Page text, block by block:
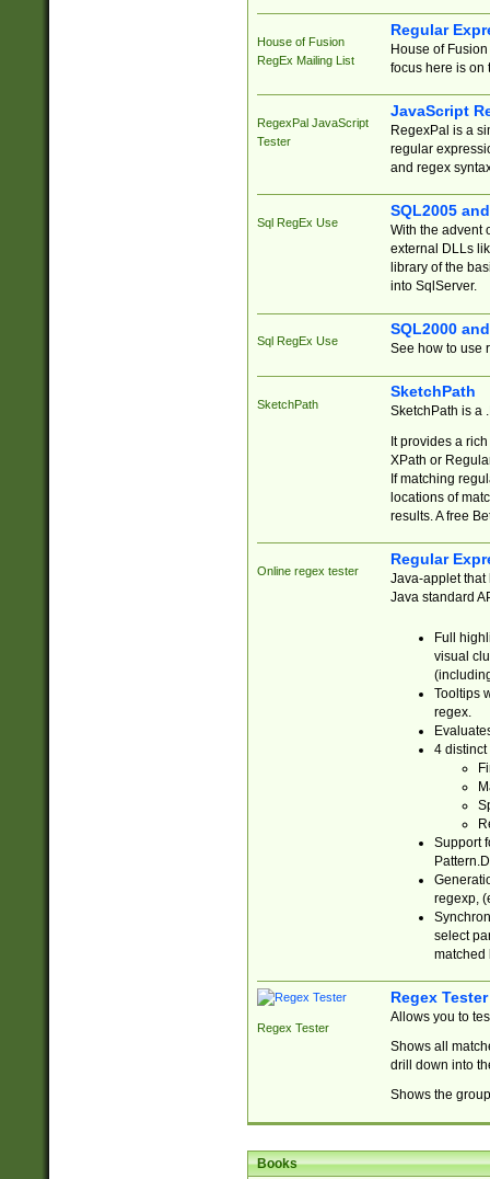
House of Fusion
RegEx Mailing List
Regular
House of
focus here is on
RegexPal JavaScript
Tester
JavaScript
RegexPal is a
regular
and regex
Sql RegEx Use
SQL2005
With the advent
external DLLs
library of the
into SqlServer.
Sql RegEx Use
SQL2000
See how to use
SketchPath
SketchPath
SketchPath is a
It provides a
XPath or
If matching
locations of
results. A free
Online regex tester
Regular
Java-applet that
Java standard
Full
visual
Tooltips
regex.
4 distinct
Support
regexp,
select
matched
Regex Tester
Regex Tester
Allows you to
Shows all
drill down into
Shows the
Books